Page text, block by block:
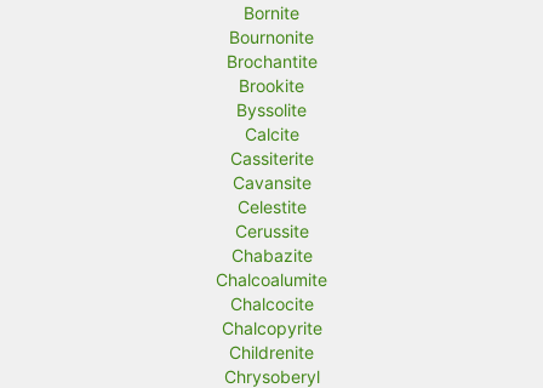
Bornite
Bournonite
Brochantite
Brookite
Byssolite
Calcite
Cassiterite
Cavansite
Celestite
Cerussite
Chabazite
Chalcoalumite
Chalcocite
Chalcopyrite
Childrenite
Chrysoberyl